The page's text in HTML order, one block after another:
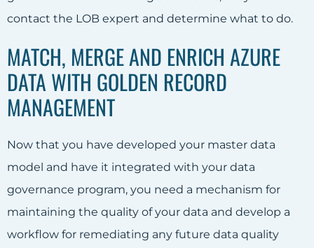
contact the LOB expert and determine what to do.
MATCH, MERGE AND ENRICH AZURE
DATA WITH GOLDEN RECORD
MANAGEMENT
Now that you have developed your master data
model and have it integrated with your data
governance program, you need a mechanism for
maintaining the quality of your data and develop a
workflow for remediating any future data quality